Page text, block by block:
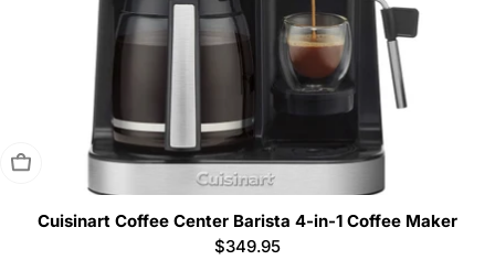
Sold Out
Cuisinart Coffee Center Barista 4-in-1 Coffee Maker
Regular
$349.95